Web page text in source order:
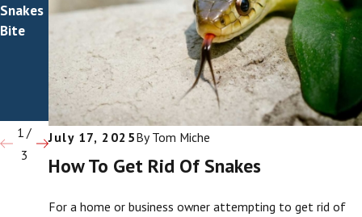
July 17, 2025By Tom Miche
How To Get Rid Of Snakes
For a home or business owner attempting to get rid of
Snakes
Bite
What
Do
Snakes
Eat?
What
Snake
Droppin
gs Look
Like?
1 /
3